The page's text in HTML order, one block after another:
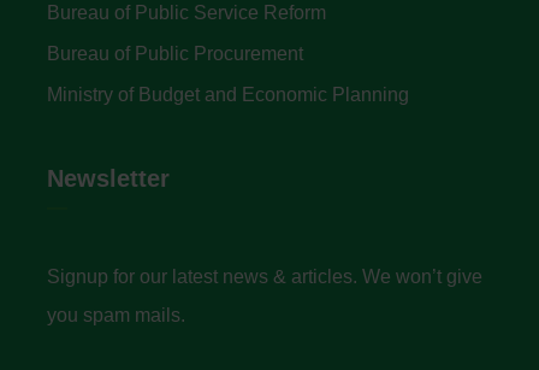
Bureau of Public Service Reform
Bureau of Public Procurement
Ministry of Budget and Economic Planning
Newsletter
Signup for our latest news & articles. We won’t give
you spam mails.